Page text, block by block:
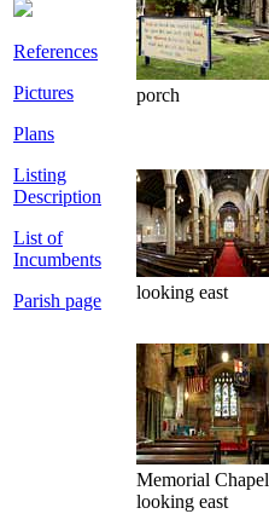
References
Pictures
Plans
Listing
Description
List of
Incumbents
Parish page
porch
looking east
Memorial Chapel
looking east